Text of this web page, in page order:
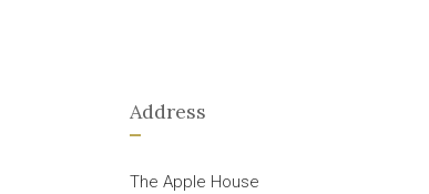
Address
The Apple House